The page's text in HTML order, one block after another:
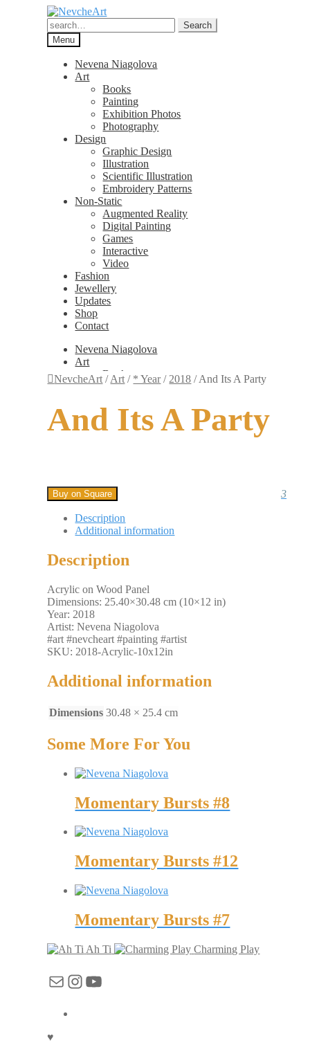
Skip
to
navigation
Skip
to
content
Search
for:
Search
Menu
Nevena Niagolova
Art
Books
Painting
Exhibition Photos
Photography
Design
Graphic Design
Illustration
Scientific Illustration
Embroidery Patterns
Non-Static
Augmented Reality
Digital Painting
Games
Interactive
Video
Fashion
Jewellery
Updates
Shop
Contact
Nevena Niagolova
Art
Books
Painting
Photography
Design
Non-Static
Augmented Reality
Games
Interactive
Fashion
Updates
Shop
Contact
NevcheArt /Art / * Year/ 2018 /And Its A Party
And Its A Party
3
Buy on Square
Description
Additional information
Description
Acrylic on Wood Panel
Dimensions: 25.40×30.48 cm (10×12 in)
Year: 2018
Artist: Nevena Niagolova
#art #nevcheart #painting #artist
SKU: 2018-Acrylic-10x12in
Additional information
Dimensions 30.48 × 25.4 cm
Some More For You
Momentary Bursts #8
Momentary Bursts #12
Momentary Bursts #7
Ah Ti Charming Play
MailInstagram
YouTube
♥